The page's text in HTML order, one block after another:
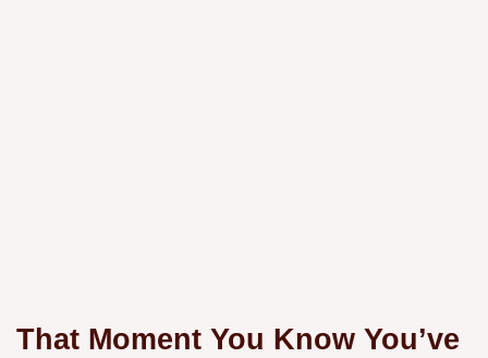
That Moment You Know You’ve